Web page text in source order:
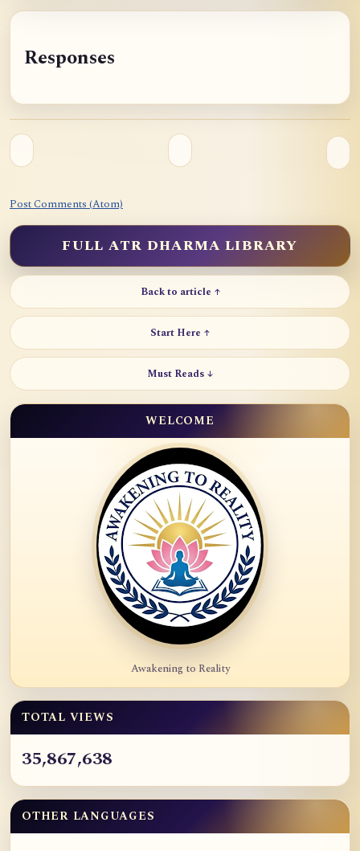
Responses
Post Comments (Atom)
FULL ATR DHARMA LIBRARY
Back to article ↑
Start Here ↑
Must Reads ↓
WELCOME
Awakening to Reality
TOTAL VIEWS
35,867,638
OTHER LANGUAGES